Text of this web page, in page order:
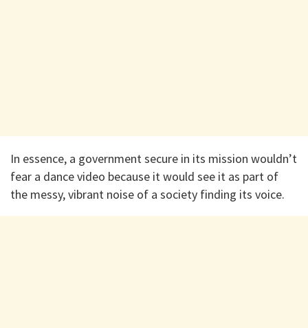
In essence, a government secure in its mission wouldn’t
fear a dance video because it would see it as part of
the messy, vibrant noise of a society finding its voice.